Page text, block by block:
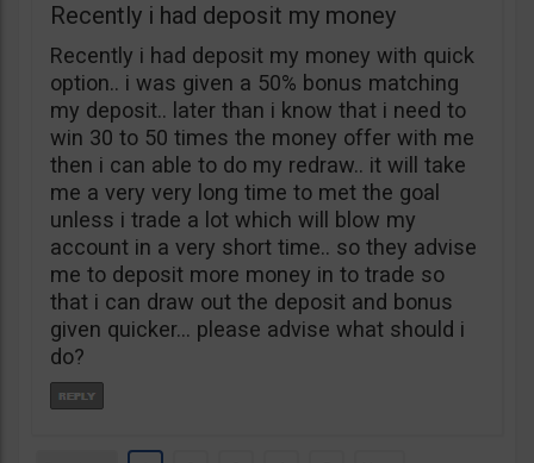
Recently i had deposit my money
Recently i had deposit my money with quick
option.. i was given a 50% bonus matching
my deposit.. later than i know that i need to
win 30 to 50 times the money offer with me
then i can able to do my redraw.. it will take
me a very very long time to met the goal
unless i trade a lot which will blow my
account in a very short time.. so they advise
me to deposit more money in to trade so
that i can draw out the deposit and bonus
given quicker… please advise what should i
do?